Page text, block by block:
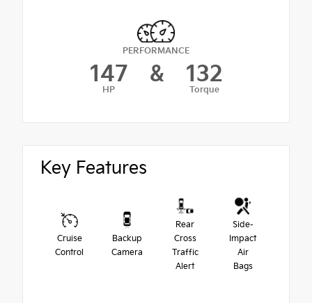
PERFORMANCE
147
HP
& 132
Torque
Key Features
Cruise
Control
Backup
Camera
Rear
Cross
Traffic
Alert
Side-
Impact
Air
Bags